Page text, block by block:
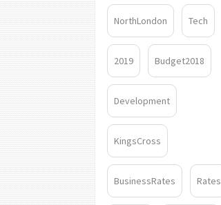
NorthLondon Tech
2019 Budget2018
Development
KingsCross
BusinessRates Rates